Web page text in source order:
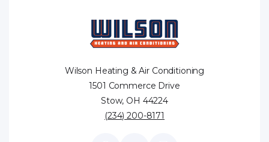
Wilson Heating & Air Conditioning
1501 Commerce Drive
Stow, OH 44224
(234) 200-8171